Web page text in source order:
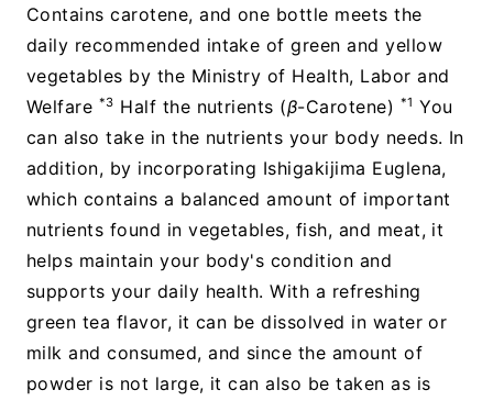
Contains carotene, and one bottle meets the
daily recommended intake of green and yellow
vegetables by the Ministry of Health, Labor and
Welfare *3 Half the nutrients (β-Carotene) *1 You
can also take in the nutrients your body needs. In
addition, by incorporating Ishigakijima Euglena,
which contains a balanced amount of important
nutrients found in vegetables, fish, and meat, it
helps maintain your body's condition and
supports your daily health. With a refreshing
green tea flavor, it can be dissolved in water or
milk and consumed, and since the amount of
powder is not large, it can also be taken as is